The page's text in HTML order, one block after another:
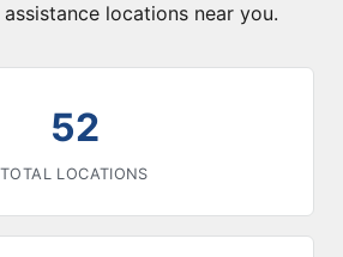
locations near you.
52
TOTAL LOCATIONS